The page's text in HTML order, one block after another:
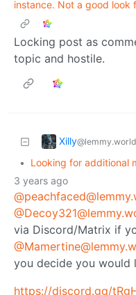
instance. Not a good look
Locking post as
topic and hostile.
Xilly@lemmy.world
• Looking for additional
3 years ago
via Discord/Matrix if
you decide you would
https://discord.gg/